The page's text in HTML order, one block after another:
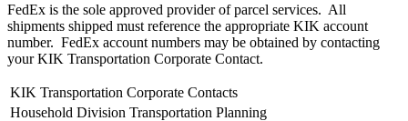
FedEx is the sole approved provider of parcel services. All
shipments shipped must reference the appropriate KIK account
number. FedEx account numbers may be obtained by contacting
your KIK Transportation Corporate Contact.
KIK Transportation Corporate Contacts
Household Division Transportation Planning